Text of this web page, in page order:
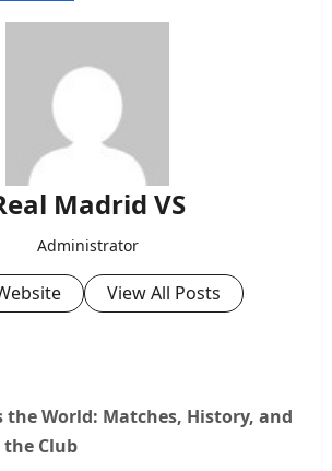
Madrid VS
Administrator
View All Posts
the World: Matches, History, and
Club